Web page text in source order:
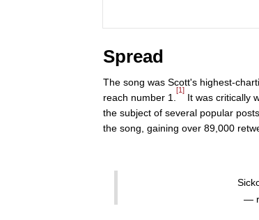
Spread
The song was Scott's highest-
reach number 1.
[1]
It was critically
the subject of several popular
the song, gaining over 89,000
—